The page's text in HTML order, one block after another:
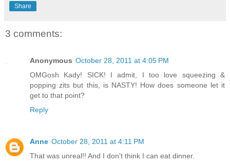
Share
3 comments:
Anonymous October 28, 2011 at 4:05 PM
OMGosh Kady! SICK! I admit, I too love squeezing &
popping zits but this, is NASTY! How does someone let it
get to that point?
Reply
Anne October 28, 2011 at 4:11 PM
That was unreal!! And I don't think I can eat dinner.